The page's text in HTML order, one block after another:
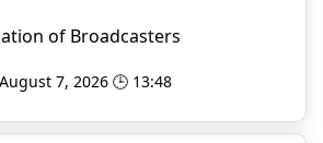
of Broadcasters
7, 2026 🕒 13:48